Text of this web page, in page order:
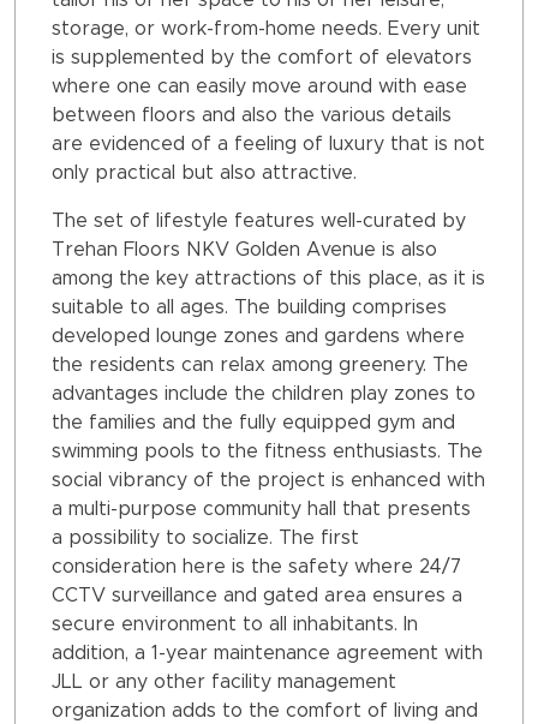
storage, or work-from-home needs. Every unit
is supplemented by the comfort of elevators
where one can easily move around with ease
between floors and also the various details
are evidenced of a feeling of luxury that is not
only practical but also attractive.
The set of lifestyle features well-curated by
Trehan Floors NKV Golden Avenue is also
among the key attractions of this place, as it is
suitable to all ages. The building comprises
developed lounge zones and gardens where
the residents can relax among greenery. The
advantages include the children play zones to
the families and the fully equipped gym and
swimming pools to the fitness enthusiasts. The
social vibrancy of the project is enhanced with
a multi-purpose community hall that presents
a possibility to socialize. The first
consideration here is the safety where 24/7
CCTV surveillance and gated area ensures a
secure environment to all inhabitants. In
addition, a 1-year maintenance agreement with
JLL or any other facility management
organization adds to the comfort of living and